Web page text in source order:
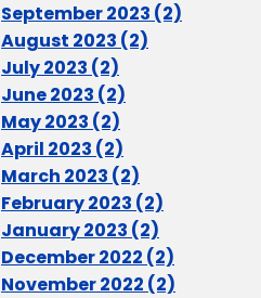
September 2023 (2)
August 2023 (2)
July 2023 (2)
June 2023 (2)
May 2023 (2)
April 2023 (2)
March 2023 (2)
February 2023 (2)
January 2023 (2)
December 2022 (2)
November 2022 (2)